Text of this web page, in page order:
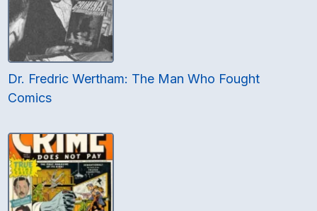
Dr. Fredric Wertham: The Man Who Fought
Comics